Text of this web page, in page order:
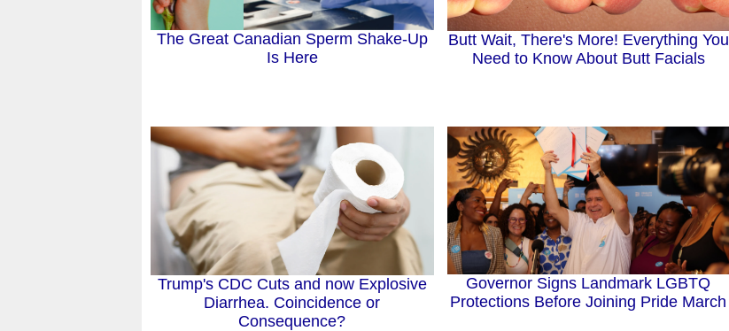
The Great Canadian Sperm Shake-Up
Is Here
Butt Wait, There's More! Everything You
Need to Know About Butt Facials
Trump's CDC Cuts and now Explosive
Diarrhea. Coincidence or
Consequence?
Governor Signs Landmark LGBTQ
Protections Before Joining Pride March